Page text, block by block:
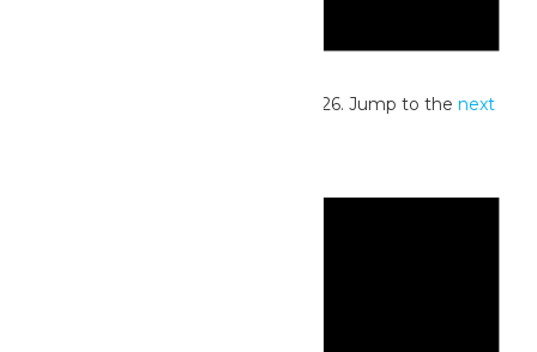
No events scheduled for July 31, 2026. Jump to thenext